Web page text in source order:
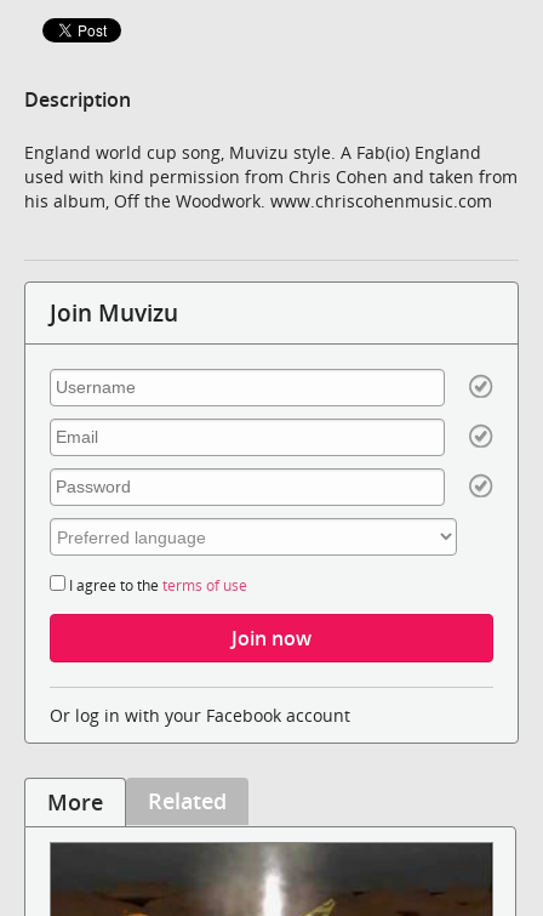
Description
England world cup song, Muvizu style. A Fab(io) England
used with kind permission from Chris Cohen and taken from
his album, Off the Woodwork. www.chriscohenmusic.com
Join Muvizu
I agree to the terms of use
Or log in with your Facebook account
More Related